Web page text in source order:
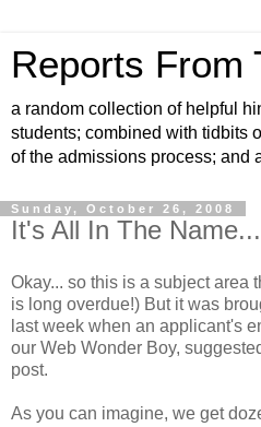
Reports From
a random collection of helpful
students; combined with tidbits
of the admissions process; and
Sunday, October 26, 2008
It's All In The Name...
Okay... so this is a subject area
is long overdue!) But it was
last week when an applicant's
our Web Wonder Boy,
post.
As you can imagine, we get